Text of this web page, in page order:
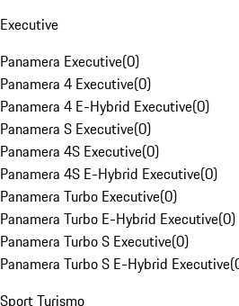
Executive
Panamera Executive(0)
Panamera 4 Executive(0)
Panamera 4 E-Hybrid Executive(0)
Panamera S Executive(0)
Panamera 4S Executive(0)
Panamera 4S E-Hybrid Executive(0)
Panamera Turbo Executive(0)
Panamera Turbo E-Hybrid Executive(0)
Panamera Turbo S Executive(0)
Panamera Turbo S E-Hybrid Executive(
Sport Turismo